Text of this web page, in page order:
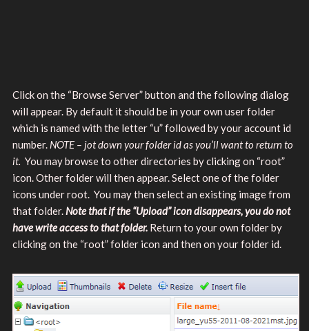
Click on the “Browse Server” button and the following dialog
will appear. By default it should be in your own user folder
which is named with the letter “u” followed by your account id
number. NOTE – jot down your folder id as you’ll want to return to
it. You may browse to other directories by clicking on “root”
icon. Other folder will then appear. Select one of the folder
icons under root. You may then select an existing image from
that folder.Note that if the “Upload” icon disappears, you do not
have write access to that folder.Return to your own folder by
clicking on the “root” folder icon and then on your folder id.